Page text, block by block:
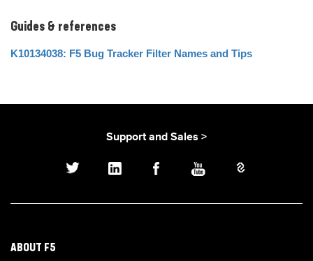
Guides & references
K10134038: F5 Bug Tracker Filter Names and Tips
Support and Sales >
ABOUT F5